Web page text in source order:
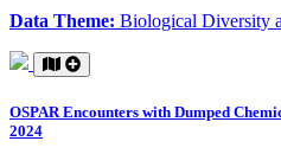
Data Theme: Biological Diversity
OSPAR Encounters with Dumped
2024